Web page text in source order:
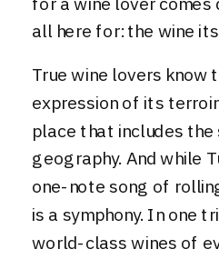
all here for: the wine
True wine lovers know
expression of its
place that includes the
geography. And while
one-note song of
is a symphony. In one
world-class wines of